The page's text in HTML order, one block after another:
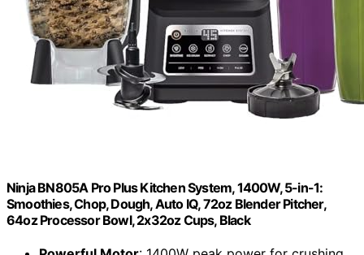
Ninja BN805A Pro Plus Kitchen System, 1400W, 5-in-1:
Smoothies, Chop, Dough, Auto IQ, 72oz Blender Pitcher,
64oz Processor Bowl, 2x32oz Cups, Black